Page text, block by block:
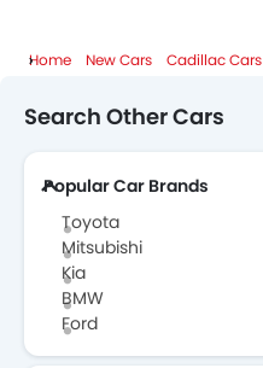
Home New Cars Cadillac Cars
Search Other Cars
Popular Car Brands
Toyota
Mitsubishi
Kia
BMW
Ford